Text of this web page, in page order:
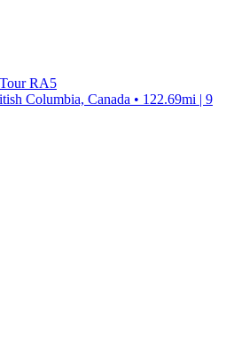
RA5
Columbia, Canada • 122.69mi | 9